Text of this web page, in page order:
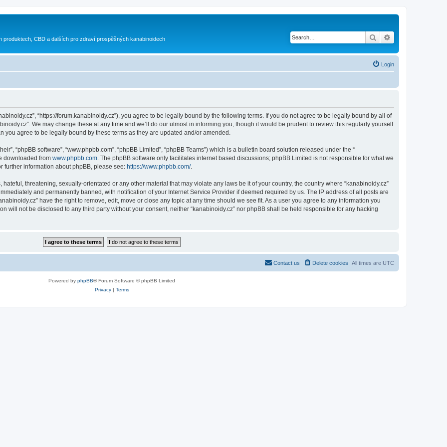
produktech, CBD a dalších pro zdraví prospěšných kanabinoidech Search
Login
“https://forum.kanabinoidy.cz”), you agree to be legally bound by the following terms. If you do not agree to be legally bound by all of
We may change these at any time and we’ll do our utmost in informing you, though it would be prudent to review this regularly yourself
you agree to be legally bound by these terms as they are updated and/or amended.
“phpBB software”, “www.phpbb.com”, “phpBB Limited”, “phpBB Teams”) which is a bulletin board solution released under the “
downloaded from www.phpbb.com . The phpBB software only facilitates internet based discussions; phpBB Limited is not responsible for what we
further information about phpBB, please see: https://www.phpbb.com/.
threatening, sexually-orientated or any other material that may violate any laws be it of your country, the country where “kanabinoidy.cz”
and permanently banned, with notification of your Internet Service Provider if deemed required by us. The IP address of all posts are
have the right to remove, edit, move or close any topic at any time should we see fit. As a user you agree to any information you
will not be disclosed to any third party without your consent, neither “kanabinoidy.cz” nor phpBB shall be held responsible for any hacking
All times are UTC
Delete cookies
Contact us
Powered by phpBB® Forum Software © phpBB Limited
Privacy| Terms